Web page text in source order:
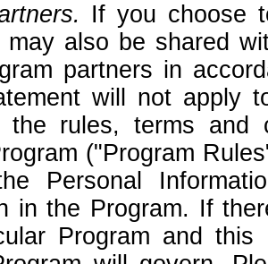
If you choose
may also be shared
partners in
will not apply
the rules, terms
("Program
Personal
in the Program. If
Program and